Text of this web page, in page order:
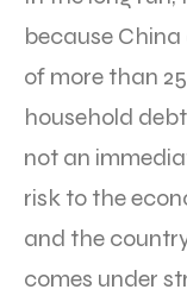
because
of more than
household
not an
risk to the
and the
comes under